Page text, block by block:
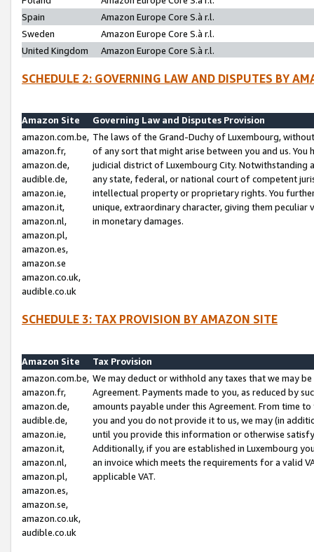
Spain
Amazon Europe Core S.à r.l.
Sweden
Amazon Europe Core S.à r.l.
United Kingdom
Amazon Europe Core S.à r.l.
SCHEDULE 2: GOVERNING LAW AND DISPUTES BY
Amazon Site
Governing Law and Disputes Provision
amazon.com.be,
amazon.fr,
amazon.de,
audible.de,
amazon.ie,
amazon.it,
amazon.nl,
amazon.pl,
amazon.es,
amazon.se
amazon.co.uk,
audible.co.uk
The laws of the Grand-Duchy of Luxembourg,
of any sort that might arise between you and us.
judicial district of Luxembourg City. Notwithstanding
any state, federal, or national court of competent
intellectual property or proprietary rights. You
unique, extraordinary character, giving them
in monetary damages.
SCHEDULE 3: TAX PROVISION BY AMAZON SITE
Amazon Site
Tax Provision
amazon.com.be,
amazon.fr,
amazon.de,
audible.de,
amazon.ie,
amazon.it,
amazon.nl,
amazon.pl,
amazon.es,
amazon.se,
amazon.co.uk,
audible.co.uk
We may deduct or withhold any taxes that we may
Agreement. Payments made to you, as reduced by
amounts payable under this Agreement. From time
you and you do not provide it to us, we may (in
until you provide this information or otherwise
Additionally, if you are established in Luxembourg
an invoice which meets the requirements for a valid
applicable VAT.